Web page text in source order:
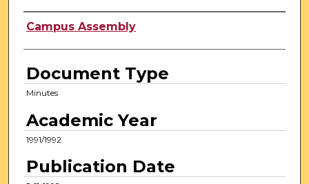
Authors
Campus Assembly
Document Type
Minutes
Academic Year
1991/1992
Publication Date